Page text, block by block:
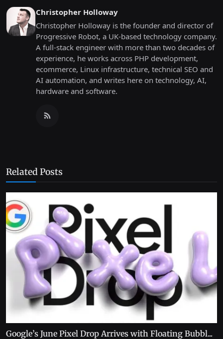
Christopher Holloway
Christopher Holloway is the founder and director of
Progressive Robot, a UK-based technology company.
A full-stack engineer with more than two decades of
experience, he works across PHP development,
ecommerce, Linux infrastructure, technical SEO and
AI automation, and writes here on technology, AI,
hardware and software.
Related Posts
Google’s June Pixel Drop Arrives with Floating Bubbl...